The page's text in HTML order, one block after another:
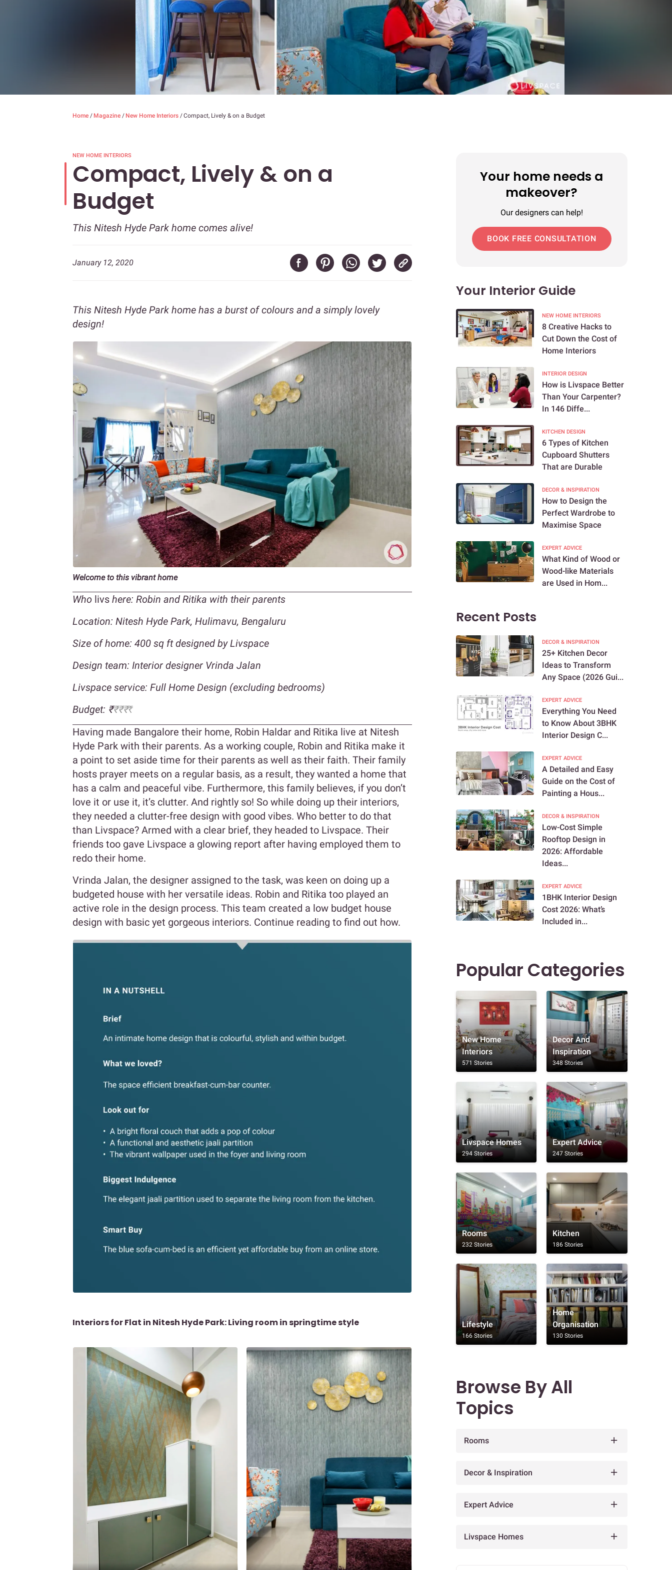
Home / Magazine / New Home Interiors /Compact, Lively & on a Budget
NEW HOME INTERIORS
Compact, Lively & on a
Budget
This Nitesh Hyde Park home comes alive!
January 12, 2020
This Nitesh Hyde Park home has a burst of colours and a simply lovely
design!
Welcome to this vibrant home
Who livs here: Robin and Ritika with their parents
Location: Nitesh Hyde Park, Hulimavu, Bengaluru
Size of home: 400 sq ft designed by Livspace
Design team: Interior designer Vrinda Jalan
Livspace service: Full Home Design (excluding bedrooms)
Budget: ₹₹₹₹₹
Having made Bangalore their home, Robin Haldar and Ritika live at Nitesh
Hyde Park with their parents. As a working couple, Robin and Ritika make it
a point to set aside time for their parents as well as their faith. Their family
hosts prayer meets on a regular basis, as a result, they wanted a home that
has a calm and peaceful vibe. Furthermore, this family believes, if you don’t
love it or use it, it’s clutter. And rightly so! So while doing up their interiors,
they needed a clutter-free design with good vibes. Who better to do that
than Livspace? Armed with a clear brief, they headed to Livspace. Their
friends too gave Livspace a glowing report after having employed them to
redo their home.
Vrinda Jalan, the designer assigned to the task, was keen on doing up a
budgeted house with her versatile ideas. Robin and Ritika too played an
active role in the design process. This team created a low budget house
design with basic yet gorgeous interiors. Continue reading to find out how.
Interiors for Flat in Nitesh Hyde Park: Living room in springtime style
Your home needs a
makeover?
Our designers can help!
BOOK FREE CONSULTATION
Your Interior Guide
NEW HOME INTERIORS
8 Creative Hacks to
Cut Down the Cost of
Home Interiors
INTERIOR DESIGN
How is Livspace Better
Than Your Carpenter?
In 146 Diffe...
KITCHEN DESIGN
6 Types of Kitchen
Cupboard Shutters
That are Durable
DECOR & INSPIRATION
How to Design the
Perfect Wardrobe to
Maximise Space
EXPERT ADVICE
What Kind of Wood or
Wood-like Materials
are Used in Hom...
Recent Posts
DECOR & INSPIRATION
25+ Kitchen Decor
Ideas to Transform
Any Space (2026 Gui...
EXPERT ADVICE
Everything You Need
to Know About 3BHK
Interior Design C...
EXPERT ADVICE
A Detailed and Easy
Guide on the Cost of
Painting a Hous...
DECOR & INSPIRATION
Low-Cost Simple
Rooftop Design in
2026: Affordable
Ideas...
EXPERT ADVICE
1BHK Interior Design
Cost 2026: What’s
Included in...
Popular Categories
New Home
Interiors
571 Stories
Decor And
Inspiration
348 Stories
Livspace Homes
294 Stories
Expert Advice
247 Stories
Rooms
232 Stories
Kitchen
186 Stories
Lifestyle
166 Stories
Home
Organisation
130 Stories
Browse By All
Topics
Rooms
Decor & Inspiration
Expert Advice
Livspace Homes